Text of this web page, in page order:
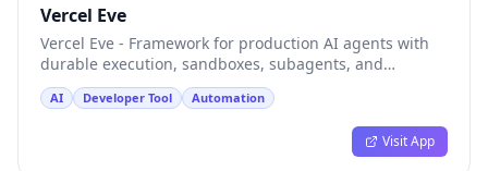
Vercel Eve
Vercel Eve - Framework for production AI agents with
durable execution, sandboxes, subagents, and
channels
AI Developer Tool Automation
Visit App